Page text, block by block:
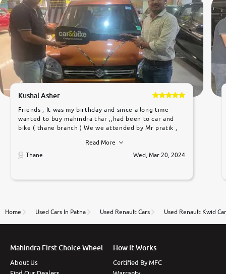
Kushal Asher
Friends , It was my birthday and since a long time
wanted to buy mahindra thar ,,had been to car and
bike ( thane branch ) We we attended by Mr pratik ,
car was very very good ,they explained us that they
only sell cars inspected by them so we were relaxed.
to government rules and finally I am writing this
thane branch. And specially with mr pratik
Read More
Thane
Wed, Mar 20, 2024
Home Used Cars In Patna Used Renault Cars Used Renault Kwid
Mahindra First Choice Wheel
About Us
How It Works
Certified By MFC